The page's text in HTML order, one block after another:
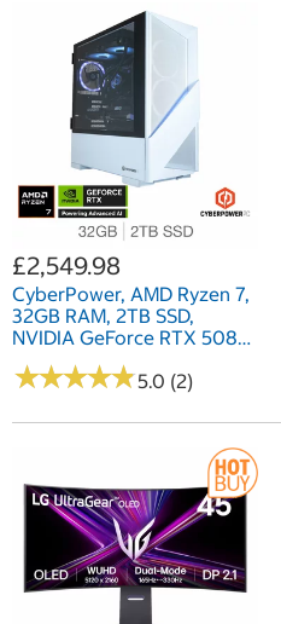
£2,549.98
CyberPower, AMD Ryzen 7,
32GB RAM, 2TB SSD,
NVIDIA GeForce RTX 5080,
Gaming Desktop PC
★★★★★
★★★★★5.0 (2)